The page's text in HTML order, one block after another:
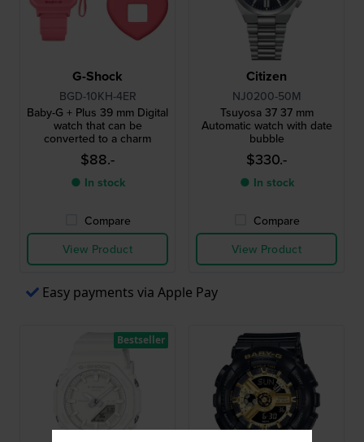
G-Shock
BGD-10KH-4ER
Baby-G + Plus 39 mm Digital
watch that can be
converted to a charm
$88.-
● In stock
Compare
View Product
Citizen
NJ0200-50M
Tsuyosa 37 37 mm
Automatic watch with date
bubble
$330.-
● In stock
Compare
View Product
Easy payments via Apple Pay
Bestseller